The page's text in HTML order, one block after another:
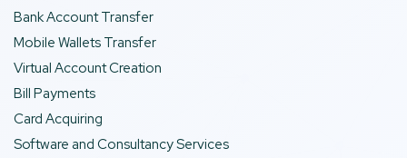
Bank Account Transfer
Mobile Wallets Transfer
Virtual Account Creation
Bill Payments
Card Acquiring
Software and Consultancy Services